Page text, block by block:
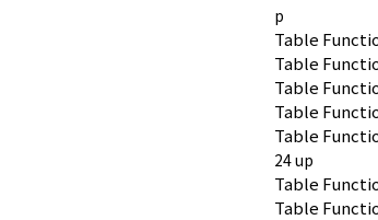
p
Table
Table
Table
Table
Table
24 up
Table
Table